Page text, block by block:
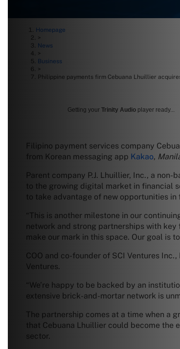
Homepage
>
News
>
Business
>
Philippine payments firm Cebuana Lhuillier
Getting your Trinity Audio player ready...
Filipino payment services company
from Korean messaging app Kakao,
Parent company P.J. Lhuillier, Inc., a
to the growing digital market in financial
to take advantage of new opportunities in
“This is another milestone in our
network and strong partnerships with key
make our mark in this space. Our goal is
COO and co-founder of SCI Ventures
Ventures.
“We’re happy to be backed by an
extensive brick-and-mortar network is
The partnership comes at a time when a
that Cebuana Lhuillier could become
sector.